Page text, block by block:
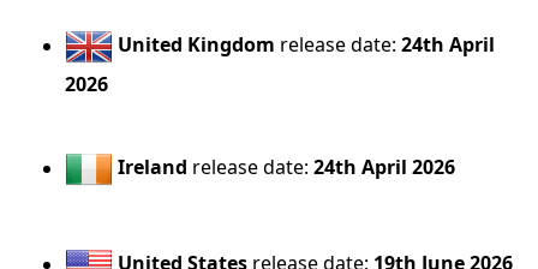
United Kingdom release date:24th April
2026
Ireland release date:24th April 2026
United States release date: 19th June 2026